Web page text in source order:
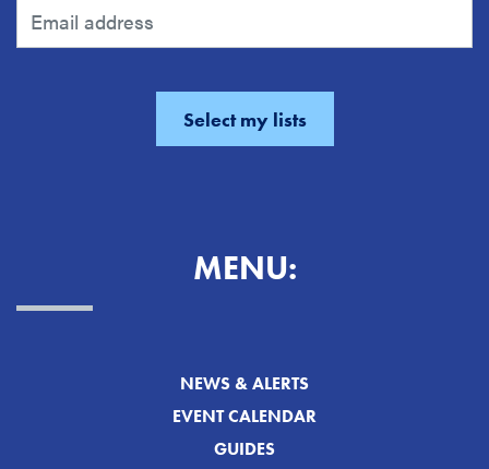
MENU:
NEWS & ALERTS
EVENT CALENDAR
GUIDES